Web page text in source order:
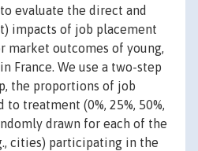
evaluate the direct and
impacts of job placement
market outcomes of young,
France. We use a two-step
the proportions of job
to treatment (0%, 25%, 50%,
drawn for each of the
cities) participating in the